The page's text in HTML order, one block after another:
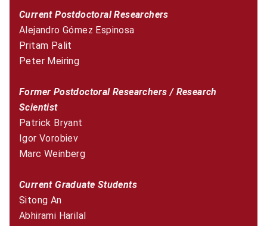
Current Postdoctoral Researchers
Alejandro Gómez Espinosa
Pritam Palit
Peter Meiring
Former Postdoctoral Researchers / Research
Scientist
Patrick Bryant
Igor Vorobiev
Marc Weinberg
Current Graduate Students
Sitong An
Abhirami Harilal